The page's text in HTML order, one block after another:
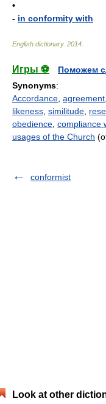
•
- in conformity with
English dictionary. 2014
Игры ⚽
Поможем
Synonyms:
Accordance agreement
likeness similitude
obedience compliance
usages of the Church
conformist
Look at other